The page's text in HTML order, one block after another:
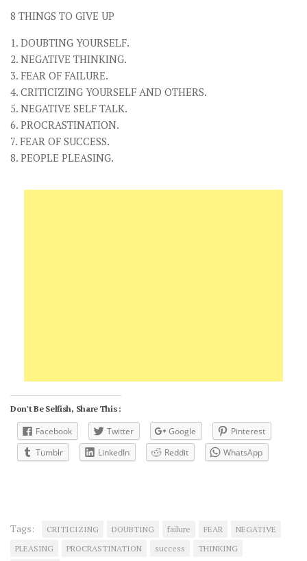
8 THINGS TO GIVE UP
1. DOUBTING YOURSELF.
2. NEGATIVE THINKING.
3. FEAR OF FAILURE.
4. CRITICIZING YOURSELF AND OTHERS.
5. NEGATIVE SELF TALK.
6. PROCRASTINATION.
7. FEAR OF SUCCESS.
8. PEOPLE PLEASING.
Don't Be Selfish, Share This :
Facebook Twitter Google
Pinterest
Tumblr
LinkedIn Reddit WhatsApp
Tags: CRITICIZING DOUBTING failure FEAR
NEGATIVE
PLEASING
PROCRASTINATION success
THINKING